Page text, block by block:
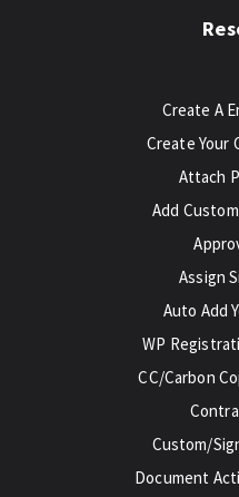
Create A
Create Your
Attach
Add
Assign
Auto Add
WP
CC/Carbon
Custom/
Document